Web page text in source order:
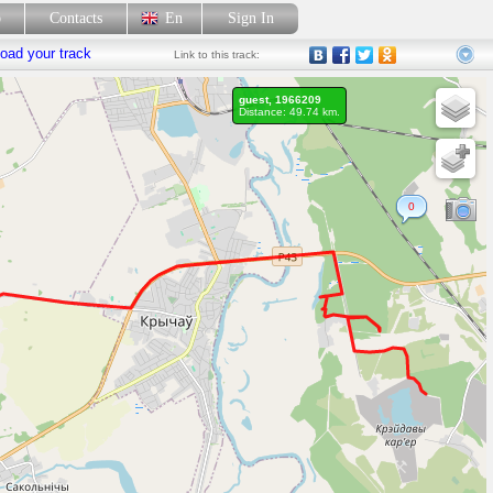
Contacts En Sign In
your track Link to this track:
0
guest, 1966209
Distance: 49.74 km.